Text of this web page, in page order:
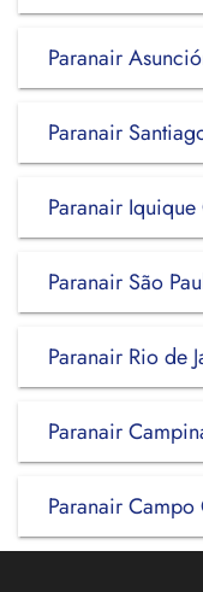
Paranair
Paranair
Paranair
Paranair São
Paranair Rio de
Paranair
Paranair